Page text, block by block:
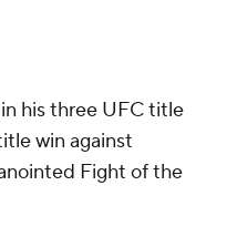
his three UFC title
win against
Fight of the